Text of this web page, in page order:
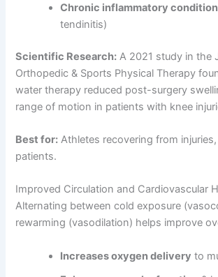
Chronic inflammatory
tendinitis)
Scientific Research: A 2021 study in the
Orthopedic & Sports Physical Therapy
water therapy reduced post-surgery
range of motion in patients with knee
Best for: Athletes recovering from
patients.
Improved Circulation and Cardiovascular
Alternating between cold exposure
rewarming (vasodilation) helps improve
Increases oxygen delivery to